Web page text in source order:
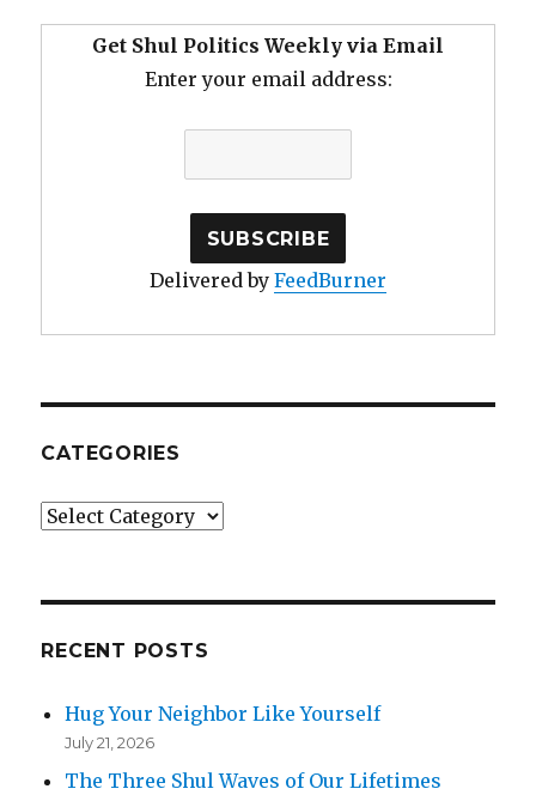
Get Shul Politics Weekly via Email
Enter your email address:
Delivered by FeedBurner
CATEGORIES
Categories
RECENT POSTS
Hug Your Neighbor Like Yourself
July 21, 2026
The Three Shul Waves of Our Lifetimes